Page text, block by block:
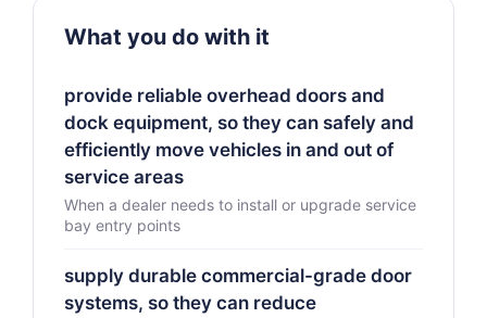
What you do with it
provide reliable overhead doors and
dock equipment, so they can safely and
efficiently move vehicles in and out of
service areas
When a dealer needs to install or upgrade service
bay entry points
supply durable commercial-grade door
systems, so they can reduce